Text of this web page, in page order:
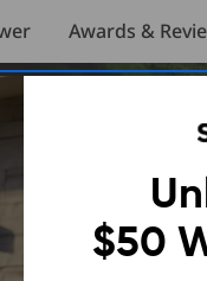
Awards &
$50